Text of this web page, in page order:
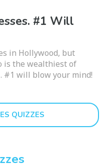
#1 Will
in Hollywood, but
is the wealthiest of
#1 will blow your mind!
QUIZZES